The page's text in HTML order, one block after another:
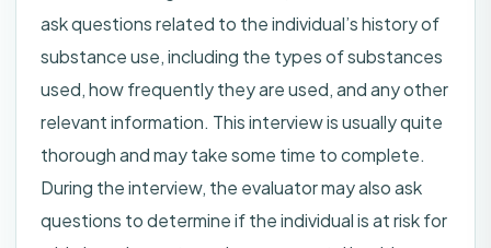
ask questions related to the individual’s history of
substance use, including the types of substances
used, how frequently they are used, and any other
relevant information. This interview is usually quite
thorough and may take some time to complete.
During the interview, the evaluator may also ask
questions to determine if the individual is at risk for